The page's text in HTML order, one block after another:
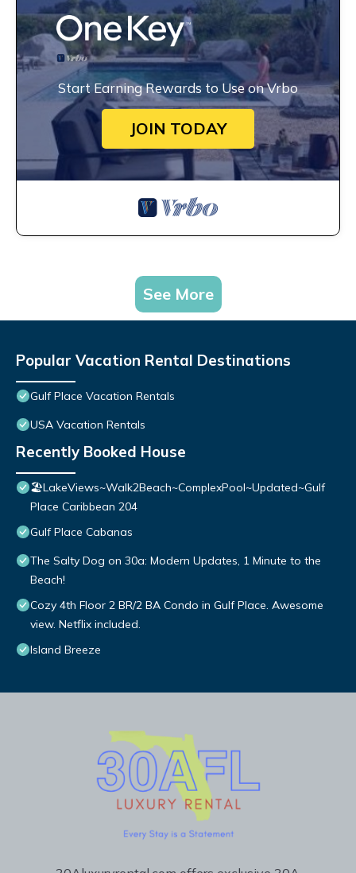
Start Earning Rewards to Use on Vrbo
JOIN TODAY
See More
Popular Vacation Rental Destinations
Gulf Place Vacation Rentals
USA Vacation Rentals
Recently Booked House
🏖️LakeViews~Walk2Beach~ComplexPool~Updated~Gulf
Place Caribbean 204
Gulf Place Cabanas
The Salty Dog on 30a: Modern Updates, 1 Minute to the
Beach!
Cozy 4th Floor 2 BR/2 BA Condo in Gulf Place. Awesome
view. Netflix included.
Island Breeze